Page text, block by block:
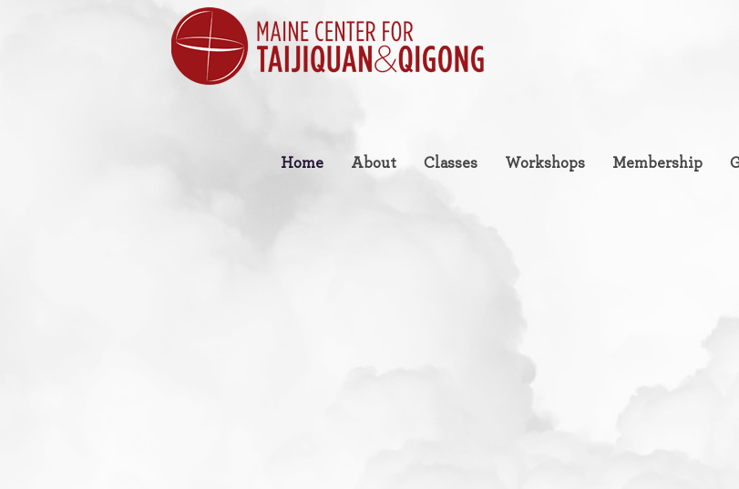
Home About Classes Workshops Membership